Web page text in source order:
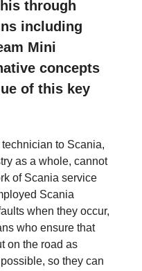
through
including
Mini
concepts
of this key
to Scania,
as a whole, cannot
of Scania service
Scania
when they occur,
who ensure that
on the road as
so they can